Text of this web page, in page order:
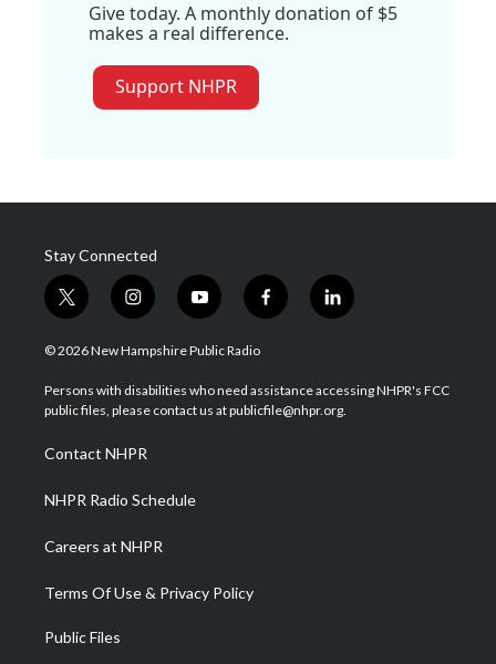
Give today. A monthly donation of $5
makes a real difference.
Support NHPR
Stay Connected
t
w
i
t
e
i
n
s
a
g
a
m
y
o
u
u
b
f
a
b
o
l
i
e
d
© 2026 New Hampshire Public Radio
Persons with disabilities who need assistance accessing NHPR's FCC
public files, please contact us at publicfile@nhpr.org.
Contact NHPR
NHPR Radio Schedule
Careers at NHPR
Terms Of Use & Privacy Policy
Public Files